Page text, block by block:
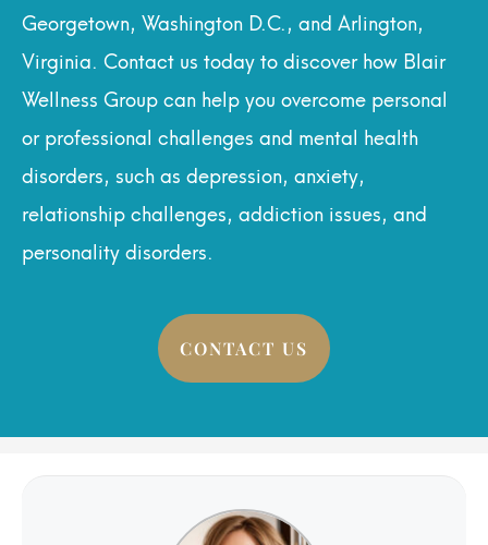
Georgetown, Washington D.C., and Arlington,
Virginia. Contact us today to discover how Blair
Wellness Group can help you overcome personal
or professional challenges and mental health
disorders, such as depression, anxiety,
relationship challenges, addiction issues, and
personality disorders.
CONTACT US